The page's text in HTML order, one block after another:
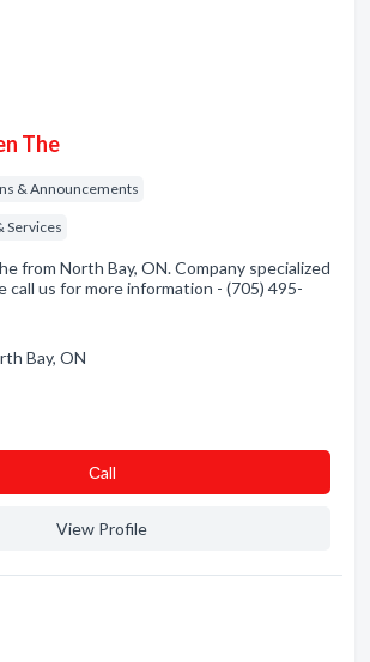
The
& Announcements
Services
from North Bay, ON. Company specialized
call us for more information - (705) 495-
Bay, ON
Сall
View Profile